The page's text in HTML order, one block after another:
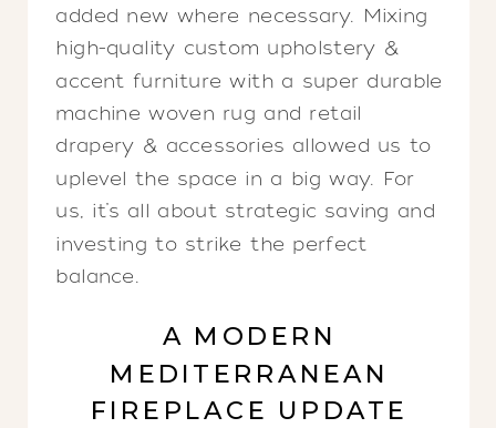
added new where necessary. Mixing
high-quality custom upholstery &
accent furniture with a super durable
machine woven rug and retail
drapery & accessories allowed us to
uplevel the space in a big way. For
us, it’s all about strategic saving and
investing to strike the perfect
balance.
A MODERN
MEDITERRANEAN
FIREPLACE UPDATE